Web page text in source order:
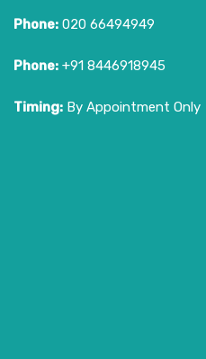
Phone: 020 66494949
Phone: +91 8446918945
Timing: By Appointment Only